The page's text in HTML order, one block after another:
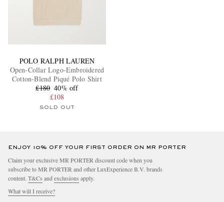
POLO RALPH LAUREN
Open-Collar Logo-Embroidered
Cotton-Blend Piqué Polo Shirt
£180 40% off
£108
SOLD OUT
ENJOY 10% OFF YOUR FIRST ORDER ON MR PORTER
Claim your exclusive MR PORTER discount code when you
subscribe to MR PORTER and other LuxExperience B.V. brands
content. T&Cs andexclusions apply.
What will I receive?